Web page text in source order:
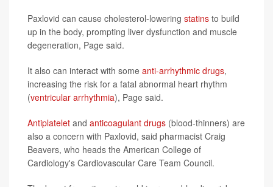
Paxlovid can cause cholesterol-lowering statins to build
up in the body, prompting liver dysfunction and muscle
degeneration, Page said.
It also can interact with some anti-arrhythmic drugs,
increasing the risk for a fatal abnormal heart rhythm
(ventricular arrhythmia), Page said.
Antiplatelet and anticoagulant drugs (blood-thinners) are
also a concern with Paxlovid, said pharmacist Craig
Beavers, who heads the American College of
Cardiology's Cardiovascular Care Team Council.